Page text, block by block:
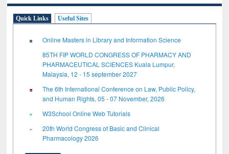
Quick Links Useful Sites
Online Masters in Library and Information Science
85TH FIP WORLD CONGRESS OF PHARMACY AND
PHARMACEUTICAL SCIENCES Kuala Lumpur,
Malaysia, 12 - 15 september 2027
The 6th International Conference on Law, Public Policy,
and Human Rights, 05 - 07 November, 2026
W3School Online Web Tutorials
20th World Congress of Basic and Clinical
Pharmacology 2026